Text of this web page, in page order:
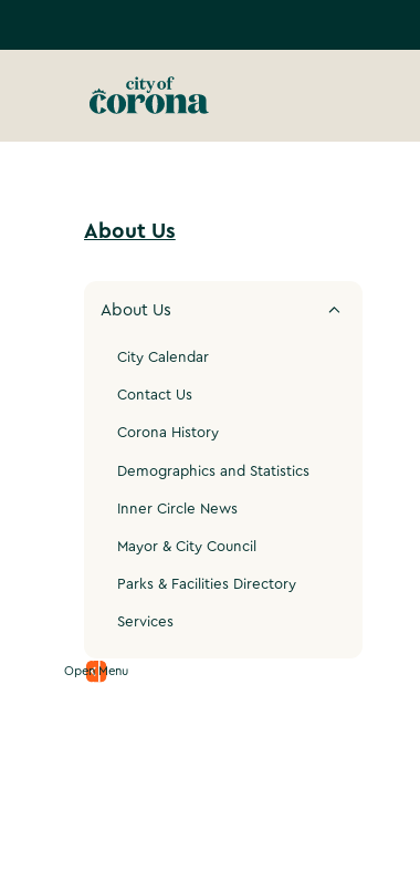
About Us
About Us
City Calendar
Contact Us
Corona History
Demographics and Statistics
Inner Circle News
Mayor & City Council
Parks & Facilities Directory
Services
Open Menu